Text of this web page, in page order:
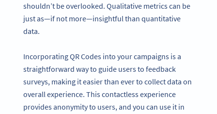
shouldn’t be overlooked. Qualitative metrics can be
just as—if not more—insightful than quantitative
data.
Incorporating QR Codes into your campaigns is a
straightforward way to guide users to feedback
surveys, making it easier than ever to collect data on
overall experience. This contactless experience
provides anonymity to users, and you can use it in